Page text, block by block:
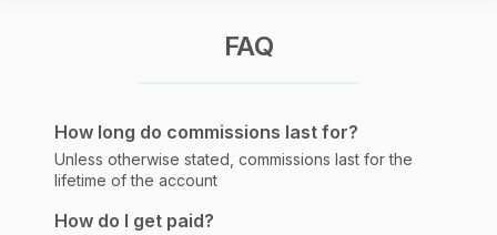
FAQ
How long do commissions last for?
Unless otherwise stated, commissions last for the
lifetime of the account
How do I get paid?